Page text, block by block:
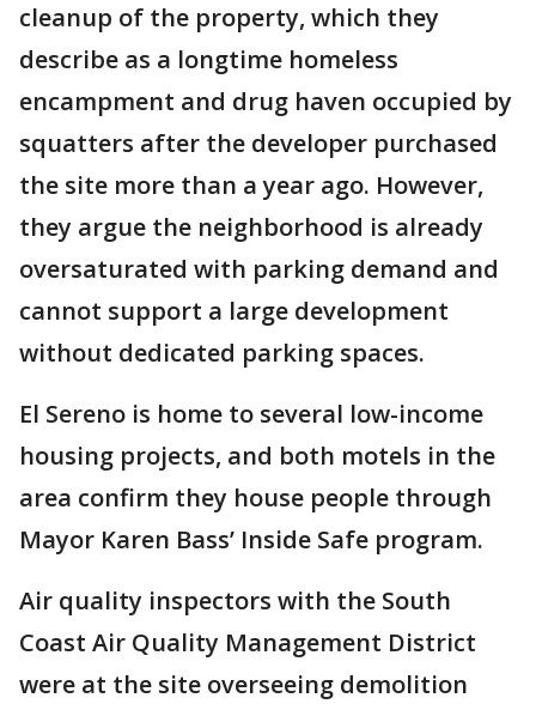
cleanup of the property, which they
describe as a longtime homeless
encampment and drug haven occupied by
squatters after the developer purchased
the site more than a year ago. However,
they argue the neighborhood is already
oversaturated with parking demand and
cannot support a large development
without dedicated parking spaces.
El Sereno is home to several low-income
housing projects, and both motels in the
area confirm they house people through
Mayor Karen Bass’ Inside Safe program.
Air quality inspectors with the South
Coast Air Quality Management District
were at the site overseeing demolition